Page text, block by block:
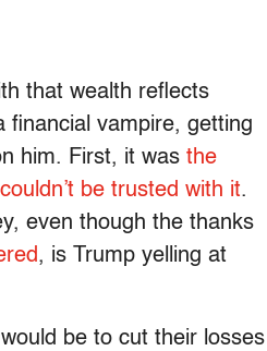
that wealth reflects
financial vampire, getting
him. First, it was the
be trusted with it.
even though the thanks
, is Trump yelling at
be to cut their losses